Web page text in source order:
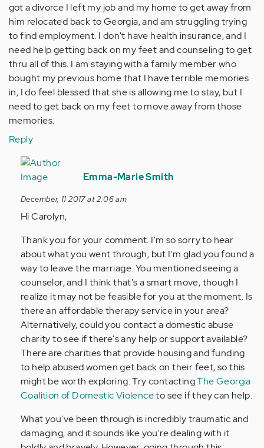
got a divorce I left my job and my home to get away from
him relocated back to Georgia, and am struggling trying
to find employment. I don't have health insurance, and I
need help getting back on my feet and counseling to get
thru all of this. I am staying with a family member who
bought my previous home that I have terrible memories
in, I do feel blessed that she is allowing me to stay, but I
need to get back on my feet to move away from those
memories.
Reply
In
reply
by
Anonymous
verified)
Emma-Marie Smith
December, 11 2017 at 2:06 am
Hi Carolyn,
Thank you for your comment. I'm so sorry to hear
about what you went through, but I'm glad you found a
way to leave the marriage. You mentioned seeing a
counselor, and I think that's a smart move, though I
realize it may not be feasible for you at the moment. Is
there an affordable therapy service in your area?
Alternatively, could you contact a domestic abuse
charity to see if there's any help or support available?
There are charities that provide housing and funding
to help abused women get back on their feet, so this
might be worth exploring. Try contactingThe Georgia
Coalition of Domestic Violenceto see if they can help.
What you've been through is incredibly traumatic and
damaging, and it sounds like you're dealing with it